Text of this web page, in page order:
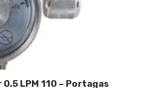
LPM 110 – Portagas